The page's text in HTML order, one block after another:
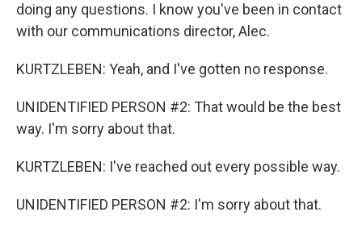
doing any questions. I know you've been in contact
with our communications director, Alec.
KURTZLEBEN: Yeah, and I've gotten no response.
UNIDENTIFIED PERSON #2: That would be the best
way. I'm sorry about that.
KURTZLEBEN: I've reached out every possible way.
UNIDENTIFIED PERSON #2: I'm sorry about that.